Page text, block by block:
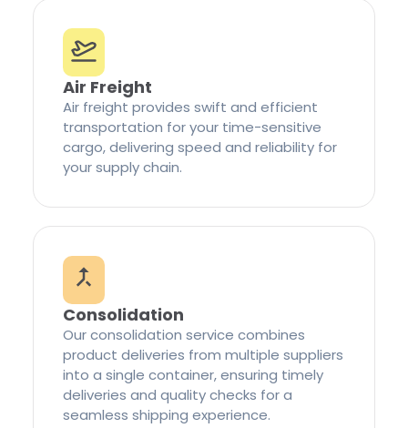
Air Freight
Air freight provides swift and efficient
transportation for your time-sensitive
cargo, delivering speed and reliability for
your supply chain.
Consolidation
Our consolidation service combines
product deliveries from multiple suppliers
into a single container, ensuring timely
deliveries and quality checks for a
seamless shipping experience.